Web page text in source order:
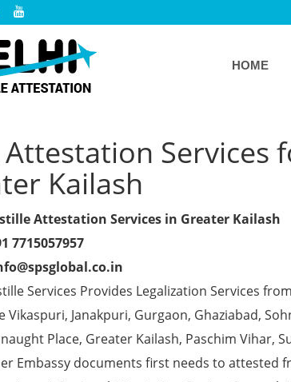
HOME
Attestation Services
Kailash
Attestation Services in Greater Kailash
7715057957
Services Provides Legalization Services
Vikaspuri, Janakpuri, Gurgaon, Ghaziabad,
Place, Greater Kailash, Paschim Vihar,
Embassy documents first needs to attested